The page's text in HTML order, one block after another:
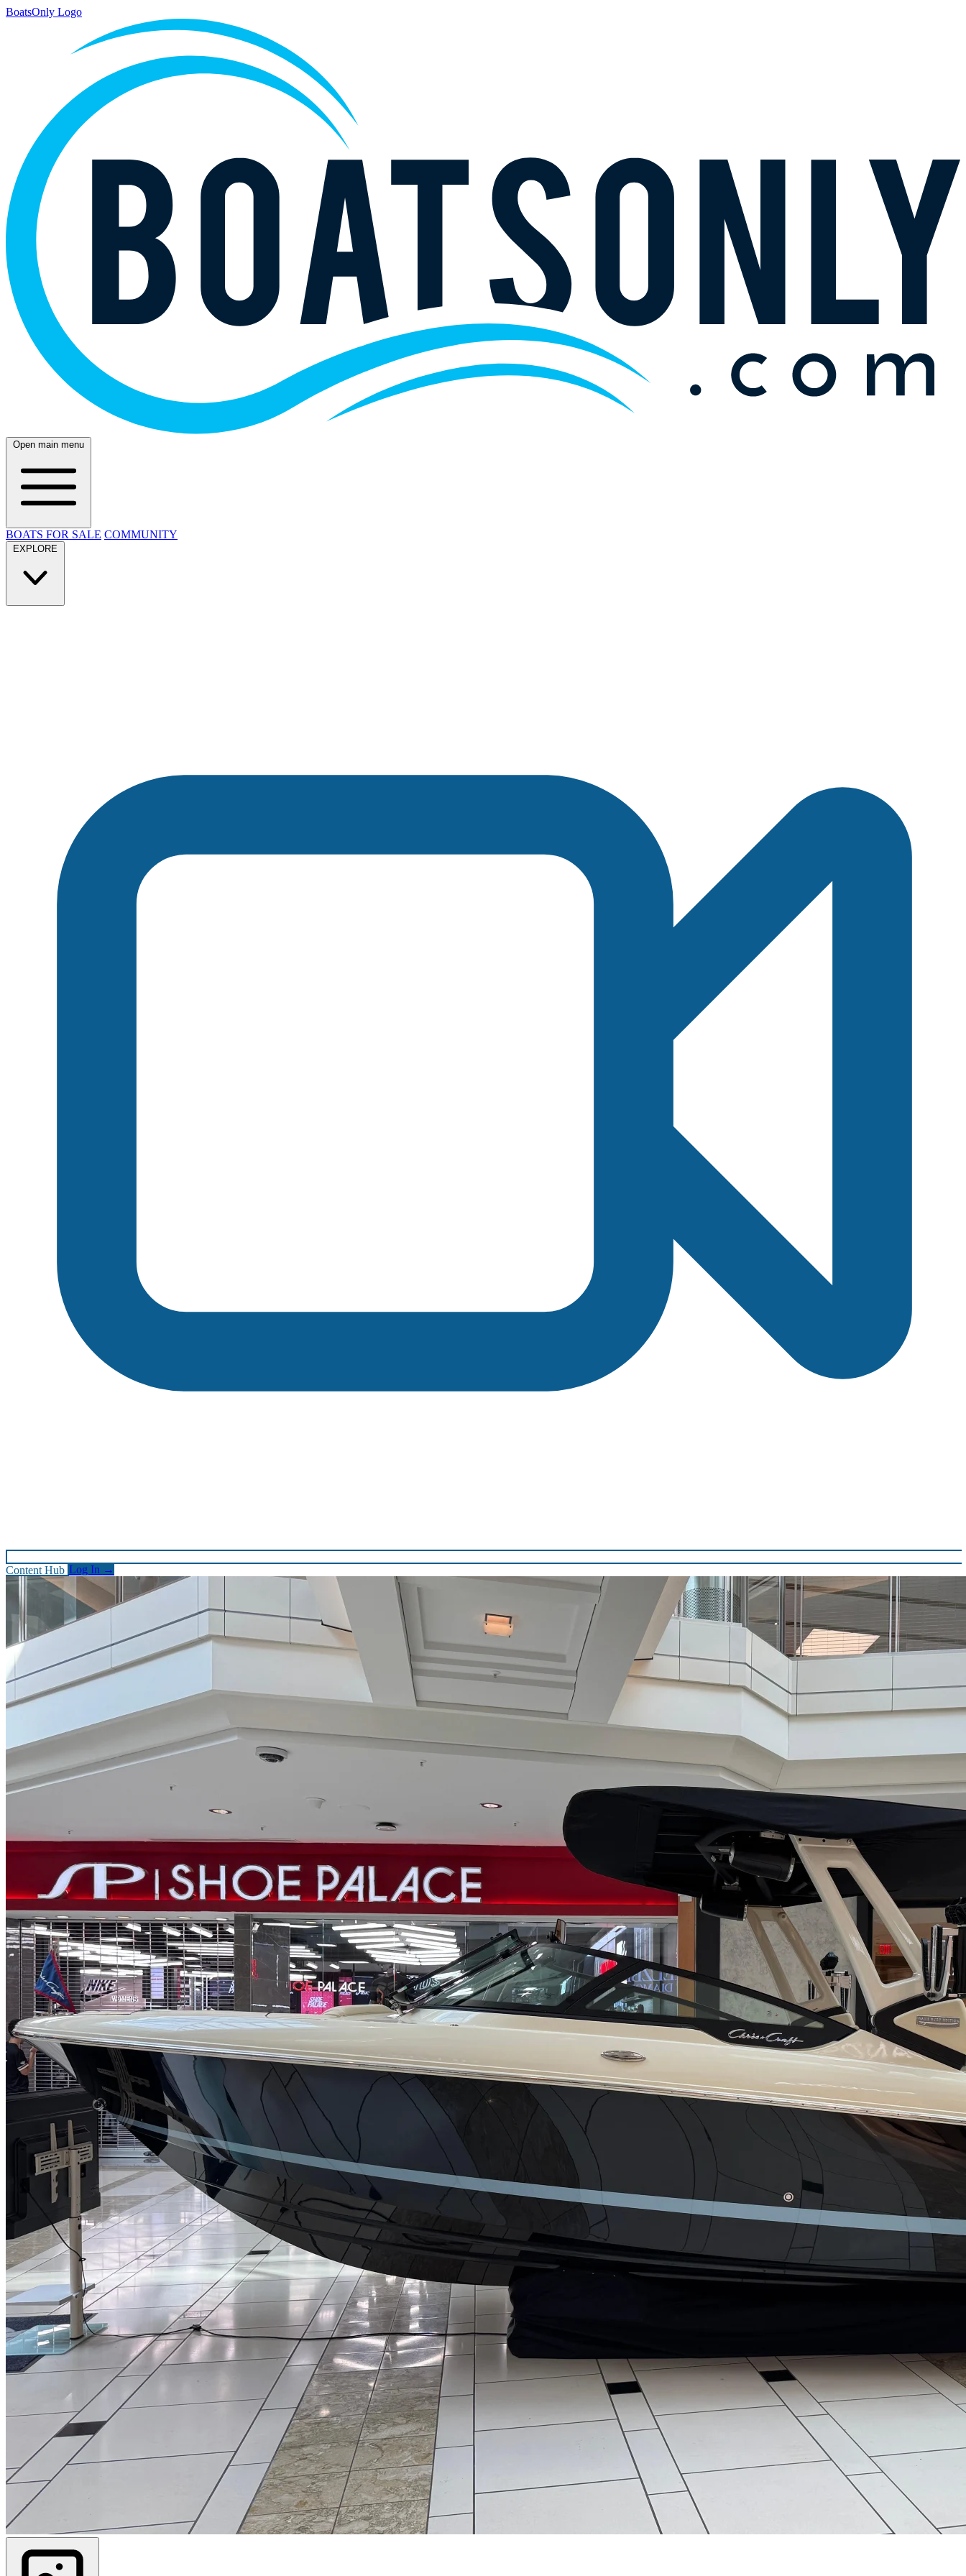
BoatsOnly Logo
Open main menu
BOATS FOR SALE COMMUNITY
EXPLORE
Content Hub Log In →